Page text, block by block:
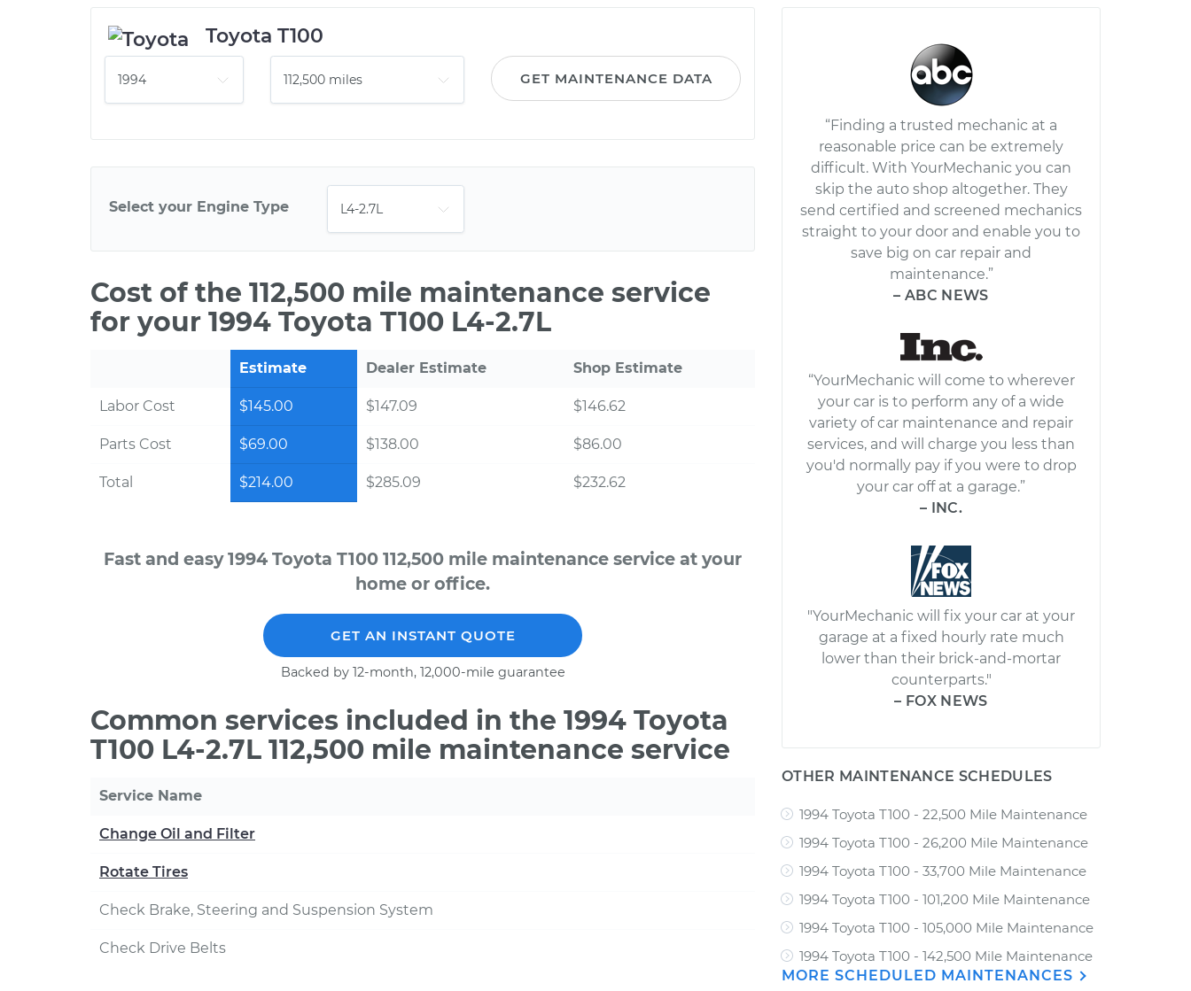
Toyota T100
GET MAINTENANCE DATA
Select your Engine Type
Cost of the 112,500 mile maintenance service
for your 1994 Toyota T100 L4-2.7L
Estimate Dealer Estimate Shop Estimate
Labor Cost $145.00 $147.09 $146.62
Parts Cost $69.00 $138.00 $86.00
Total $214.00 $285.09 $232.62
Fast and easy 1994 Toyota T100 112,500 mile maintenance service at your
home or office.
GET AN INSTANT QUOTE
Backed by 12-month, 12,000-mile guarantee
Common services included in the 1994 Toyota
T100 L4-2.7L 112,500 mile maintenance service
Service Name
Change Oil and Filter
Rotate Tires
Check Brake, Steering and Suspension System
Check Drive Belts
“Finding a trusted mechanic at a
reasonable price can be extremely
difficult. With YourMechanic you can
skip the auto shop altogether. They
send certified and screened mechanics
straight to your door and enable you to
save big on car repair and
maintenance.”
– ABC NEWS
“YourMechanic will come to wherever
your car is to perform any of a wide
variety of car maintenance and repair
services, and will charge you less than
you'd normally pay if you were to drop
your car off at a garage.”
– INC.
"YourMechanic will fix your car at your
garage at a fixed hourly rate much
lower than their brick-and-mortar
counterparts."
– FOX NEWS
OTHER MAINTENANCE SCHEDULES
1994 Toyota T100 - 22,500 Mile Maintenance
1994 Toyota T100 - 26,200 Mile Maintenance
1994 Toyota T100 - 33,700 Mile Maintenance
1994 Toyota T100 - 101,200 Mile Maintenance
1994 Toyota T100 - 105,000 Mile Maintenance
1994 Toyota T100 - 142,500 Mile Maintenance
MORE SCHEDULED MAINTENANCES